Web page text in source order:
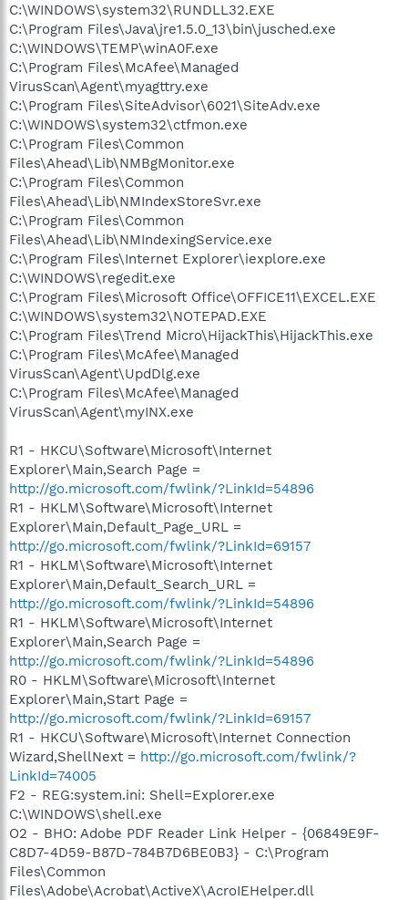
C:\WINDOWS\system32\RUNDLL32.EXE
C:\Program Files\Java\jre1.5.0_13\bin\jusched.exe
C:\WINDOWS\TEMP\winA0F.exe
C:\Program Files\McAfee\Managed
VirusScan\Agent\myagttry.exe
C:\Program Files\SiteAdvisor\6021\SiteAdv.exe
C:\WINDOWS\system32\ctfmon.exe
C:\Program Files\Common
Files\Ahead\Lib\NMBgMonitor.exe
C:\Program Files\Common
Files\Ahead\Lib\NMIndexStoreSvr.exe
C:\Program Files\Common
Files\Ahead\Lib\NMIndexingService.exe
C:\Program Files\Internet Explorer\iexplore.exe
C:\WINDOWS\regedit.exe
C:\Program Files\Microsoft Office\OFFICE11\EXCEL.EXE
C:\WINDOWS\system32\NOTEPAD.EXE
C:\Program Files\Trend Micro\HijackThis\HijackThis.exe
C:\Program Files\McAfee\Managed
VirusScan\Agent\UpdDlg.exe
C:\Program Files\McAfee\Managed
VirusScan\Agent\myINX.exe
R1 - HKCU\Software\Microsoft\Internet
Explorer\Main,Search Page =
http://go.microsoft.com/fwlink/?LinkId=54896
R1 - HKLM\Software\Microsoft\Internet
Explorer\Main,Default_Page_URL =
http://go.microsoft.com/fwlink/?LinkId=69157
R1 - HKLM\Software\Microsoft\Internet
Explorer\Main,Default_Search_URL =
http://go.microsoft.com/fwlink/?LinkId=54896
R1 - HKLM\Software\Microsoft\Internet
Explorer\Main,Search Page =
http://go.microsoft.com/fwlink/?LinkId=54896
R0 - HKLM\Software\Microsoft\Internet
Explorer\Main,Start Page =
http://go.microsoft.com/fwlink/?LinkId=69157
R1 - HKCU\Software\Microsoft\Internet Connection
Wizard,ShellNext = http://go.microsoft.com/fwlink/?
LinkId=74005
F2 - REG:system.ini: Shell=Explorer.exe
C:\WINDOWS\shell.exe
O2 - BHO: Adobe PDF Reader Link Helper - {06849E9F-
C8D7-4D59-B87D-784B7D6BE0B3} - C:\Program
Files\Common
Files\Adobe\Acrobat\ActiveX\AcroIEHelper.dll